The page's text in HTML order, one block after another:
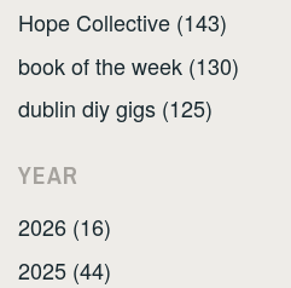
Hope Collective (143)
book of the week (130)
dublin diy gigs (125)
YEAR
2026 (16)
2025 (44)